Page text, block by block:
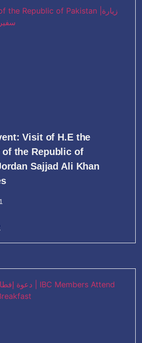
Visit of H.E the
of the Republic of
Sajjad Ali Khan